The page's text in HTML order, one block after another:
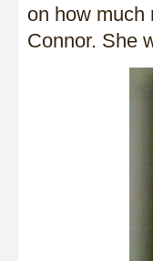
on how much
Connor. She